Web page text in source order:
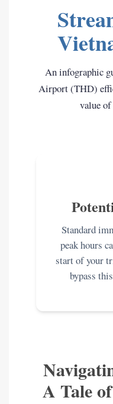
An infographic
Airport (THD)
value of
Standard
peak hours
start of your
bypass
A Tale